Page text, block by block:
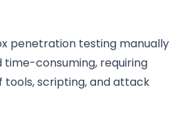
penetration testing manually
consuming, requiring
tools, scripting, and attack